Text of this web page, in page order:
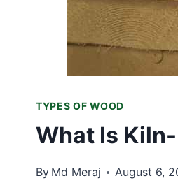
TYPES OF WOOD
What Is
By Md Meraj August 6,